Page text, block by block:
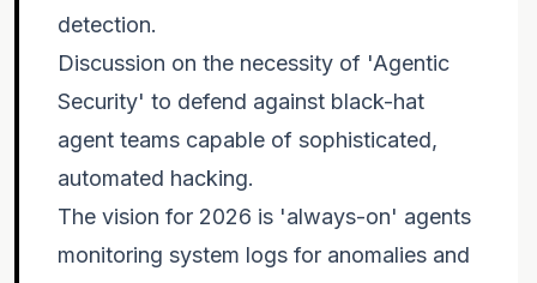
detection.
Discussion on the necessity of 'Agentic
Security' to defend against black-hat
agent teams capable of sophisticated,
automated hacking.
The vision for 2026 is 'always-on' agents
monitoring system logs for anomalies and